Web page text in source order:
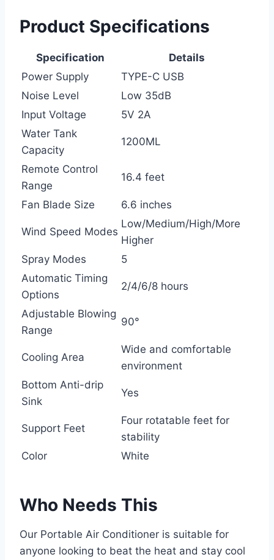
Product Specifications
Specification
Details
Power Supply
TYPE-C USB
Noise Level
Low 35dB
Input Voltage
5V 2A
Water Tank
Capacity
1200ML
Remote Control
Range
16.4 feet
Fan Blade Size 6.6 inches
Wind Speed Modes
Low/Medium/High/More
Higher
Spray Modes
5
Automatic Timing
Options
2/4/6/8 hours
Adjustable Blowing
Range
90°
Cooling Area
Wide and comfortable
environment
Bottom Anti-drip
Sink
Yes
Support Feet
Four rotatable feet for
stability
Color
White
Who Needs This
Our Portable Air Conditioner is suitable for
anyone looking to beat the heat and stay cool